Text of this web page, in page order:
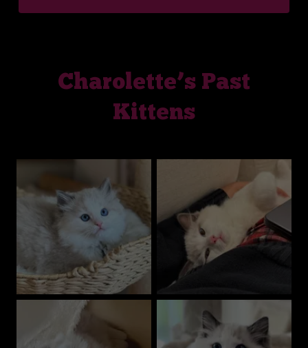
Charolette’s Past
Kittens